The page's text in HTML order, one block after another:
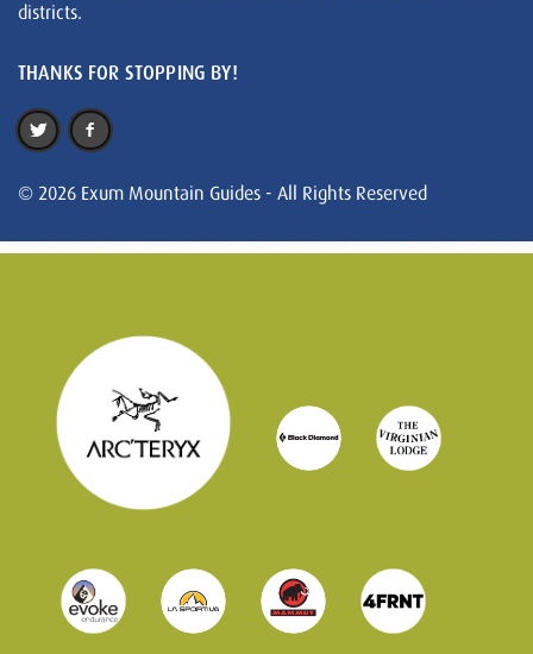
districts.
THANKS FOR STOPPING BY!
© 2026 Exum Mountain Guides - All Rights Reserved